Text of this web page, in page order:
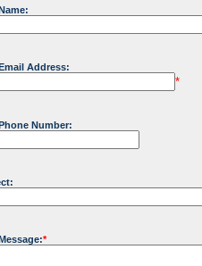
Address:
*
Number:
*